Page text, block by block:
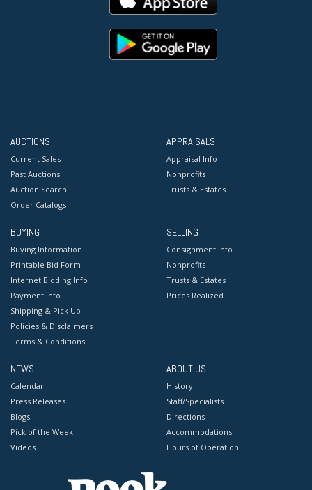
AUCTIONS
Current Sales
Past Auctions
Auction Search
Order Catalogs
APPRAISALS
Appraisal Info
Nonprofits
Trusts & Estates
BUYING
Buying Information
Printable Bid Form
Internet Bidding Info
Payment Info
Shipping & Pick Up
Policies & Disclaimers
Terms & Conditions
SELLING
Consignment Info
Nonprofits
Trusts & Estates
Prices Realized
NEWS
Calendar
Press Releases
Blogs
Pick of the Week
Videos
ABOUT US
History
Staff/Specialists
Directions
Accommodations
Hours of Operation